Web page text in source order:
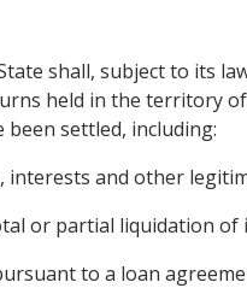
shall, subject to its
held in the territory
been settled, including:
interests and other
or partial liquidation of
to a loan